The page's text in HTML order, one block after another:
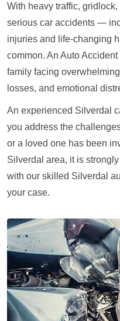
With heavy traffic,
serious car accidents —
injuries and life-changing
common. An Auto
family facing
losses, and emotional
An experienced Silverdal
you address the
or a loved one has been
Silverdal area, it is
with our skilled Silverdal
your case.